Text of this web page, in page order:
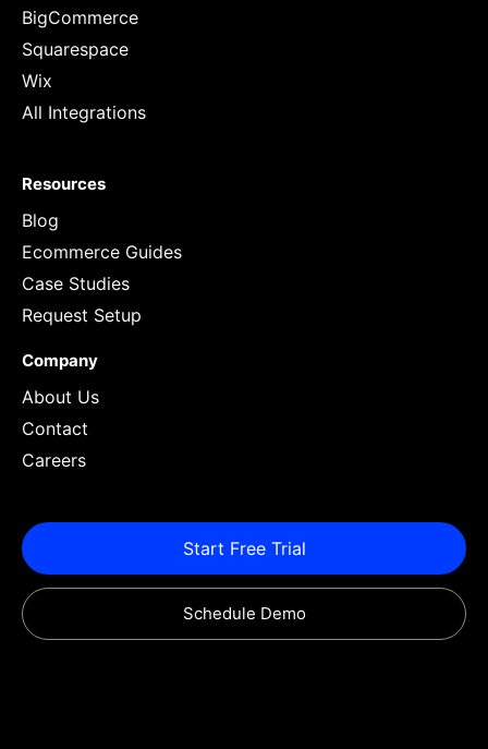
BigCommerce
Squarespace
Wix
All Integrations
Resources
Blog
Ecommerce Guides
Case Studies
Request Setup
Company
About Us
Contact
Careers
Start Free Trial
Schedule Demo